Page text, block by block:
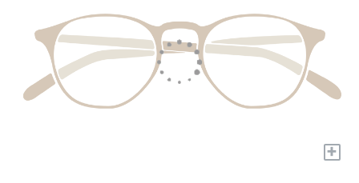
+